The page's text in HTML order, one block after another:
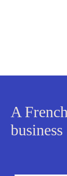
A
business